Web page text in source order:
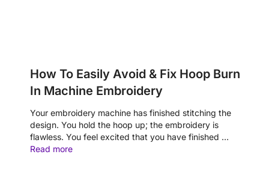
How To Easily Avoid & Fix Hoop Burn
In Machine Embroidery
Your embroidery machine has finished stitching the
design. You hold the hoop up; the embroidery is
flawless. You feel excited that you have finished …
Read more